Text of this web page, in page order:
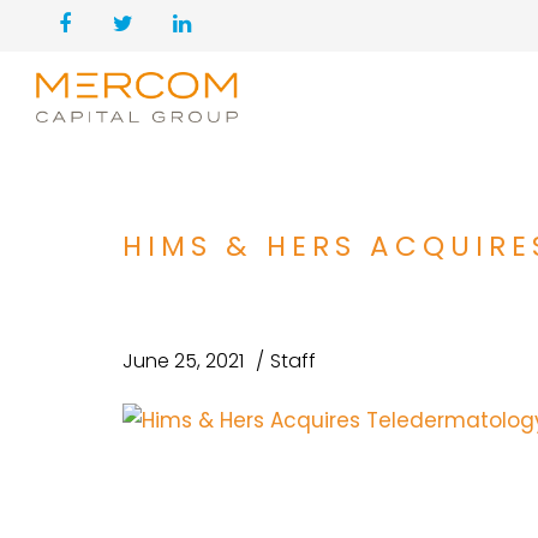
HIMS & HERS
June 25, 2021 Staff